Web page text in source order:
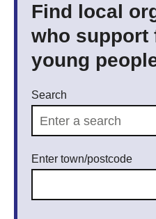
Find local
who support
young
Search
Enter town/postcode